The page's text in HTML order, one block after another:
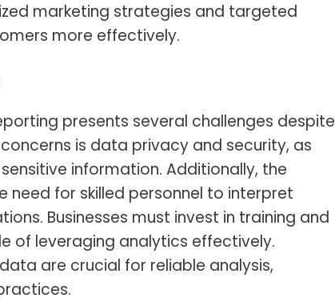
marketing strategies and targeted
more effectively.
presents several challenges despite
is data privacy and security, as
information. Additionally, the
for skilled personnel to interpret
Businesses must invest in training and
of leveraging analytics effectively.
are crucial for reliable analysis,